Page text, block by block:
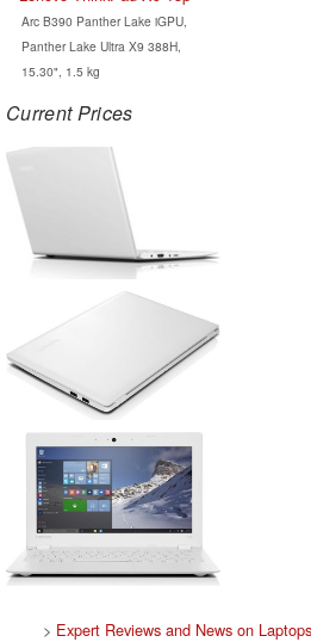
Arc B390 Panther Lake iGPU,
Panther Lake Ultra X9 388H,
15.30", 1.5 kg
Current Prices
> Expert Reviews and News on